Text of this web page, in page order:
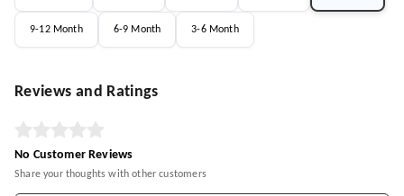
9-12 Month 6-9 Month 3-6 Month
Reviews and Ratings
No Customer Reviews
Share your thoughts with other customers